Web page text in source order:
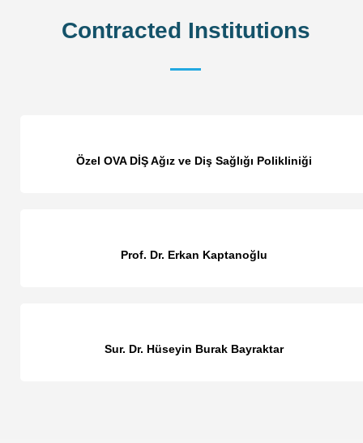
Contracted Institutions
Özel OVA DİŞ Ağız ve Diş Sağlığı Polikliniği
Prof. Dr. Erkan Kaptanoğlu
Sur. Dr. Hüseyin Burak Bayraktar